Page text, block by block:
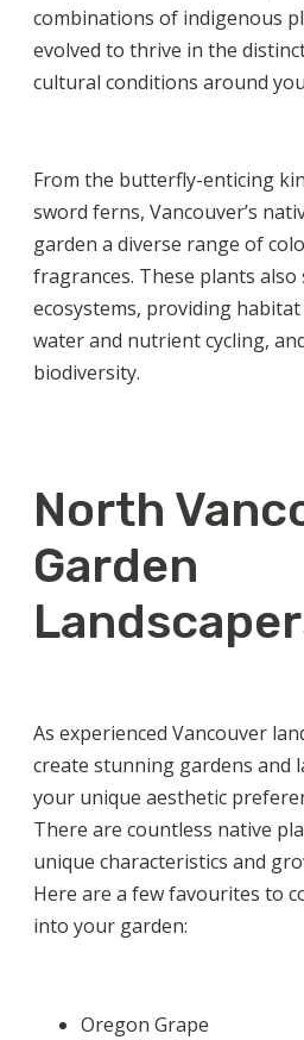
combinations of indigenous
evolved to thrive in the
cultural conditions around
From the butterfly-enticing
sword ferns, Vancouver’s
garden a diverse range of
fragrances. These plants
ecosystems, providing
water and nutrient cycling,
biodiversity.
North
Garden
As experienced Vancouver
create stunning gardens and
your unique aesthetic
There are countless native
unique characteristics and
Here are a few favourites to
into your garden:
Oregon Grape